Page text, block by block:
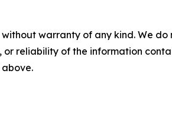
without warranty of any kind. We
or reliability of the information